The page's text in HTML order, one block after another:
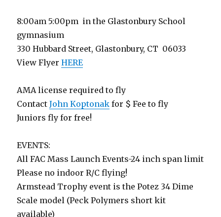
8:00am 5:00pm in the Glastonbury School
gymnasium
330 Hubbard Street, Glastonbury, CT 06033
View FlyerHERE
AMA license required to fly
ContactJohn Koptonak for $ Fee to fly
Juniors fly for free!
EVENTS:
All FAC Mass Launch Events-24 inch span limit
Please no indoor R/C flying!
Armstead Trophy event is the Potez 34 Dime
Scale model (Peck Polymers short kit
available)